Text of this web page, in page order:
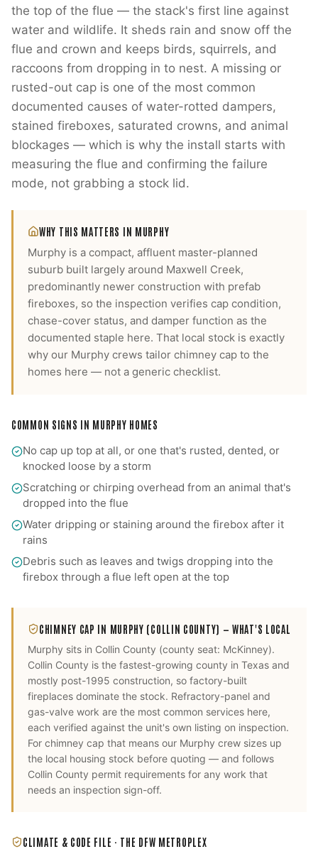
the top of the flue — the stack's first line against
water and wildlife. It sheds rain and snow off the
flue and crown and keeps birds, squirrels, and
raccoons from dropping in to nest. A missing or
rusted-out cap is one of the most common
documented causes of water-rotted dampers,
stained fireboxes, saturated crowns, and animal
blockages — which is why the install starts with
measuring the flue and confirming the failure
mode, not grabbing a stock lid.
WHY THIS MATTERS IN MURPHY
Murphy is a compact, affluent master-planned
suburb built largely around Maxwell Creek,
predominantly newer construction with prefab
fireboxes, so the inspection verifies cap condition,
chase-cover status, and damper function as the
documented staple here. That local stock is exactly
why our Murphy crews tailor chimney cap to the
homes here — not a generic checklist.
COMMON SIGNS IN MURPHY HOMES
No cap up top at all, or one that's rusted, dented, or
knocked loose by a storm
Scratching or chirping overhead from an animal that's
dropped into the flue
Water dripping or staining around the firebox after it
rains
Debris such as leaves and twigs dropping into the
firebox through a flue left open at the top
CHIMNEY CAP IN MURPHY (COLLIN COUNTY) — WHAT'S LOCAL
Murphy sits in Collin County (county seat: McKinney).
Collin County is the fastest-growing county in Texas and
mostly post-1995 construction, so factory-built
fireplaces dominate the stock. Refractory-panel and
gas-valve work are the most common services here,
each verified against the unit's own listing on inspection.
For chimney cap that means our Murphy crew sizes up
the local housing stock before quoting — and follows
Collin County permit requirements for any work that
needs an inspection sign-off.
CLIMATE & CODE FILE · THE DFW METROPLEX